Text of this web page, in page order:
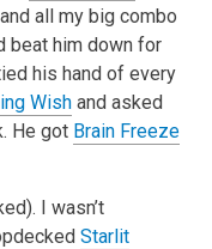
all my big combo
beat him down for
his hand of every
Wishand asked
He got Brain Freeze
I wasn’t
Starlit